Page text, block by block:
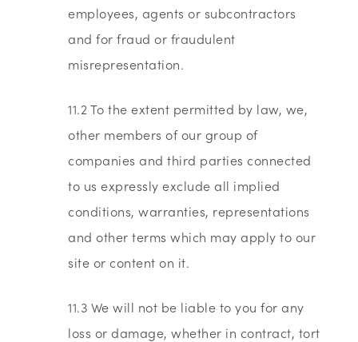
employees, agents or subcontractors
and for fraud or fraudulent
misrepresentation.
11.2 To the extent permitted by law, we,
other members of our group of
companies and third parties connected
to us expressly exclude all implied
conditions, warranties, representations
and other terms which may apply to our
site or content on it.
11.3 We will not be liable to you for any
loss or damage, whether in contract, tort